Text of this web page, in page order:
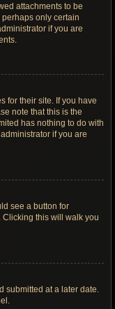
attachments to be
only certain
if you are
for their site. If you have
note that this is the
has nothing to do with
if you are
see a button for
Clicking this will walk you
submitted at a later date.